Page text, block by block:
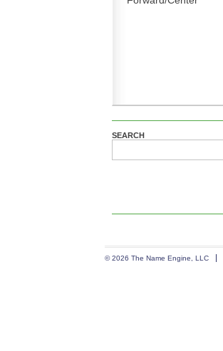
SEARCH
© 2026 The Name Engine, LLC